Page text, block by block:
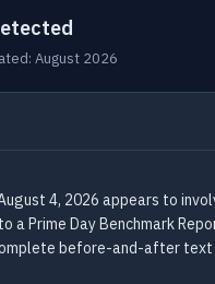
August 2026
4, 2026 appears to
a Prime Day Benchmark
before-and-after text